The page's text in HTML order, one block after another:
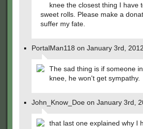
knee the closest thing I have
sweet rolls. Please make a
suffer my fate.
PortalMan118 on January 3rd,
The sad thing is if someone
knee, he won't get sympathy.
John_Know_Doe on January 3rd,
that last one explained why I